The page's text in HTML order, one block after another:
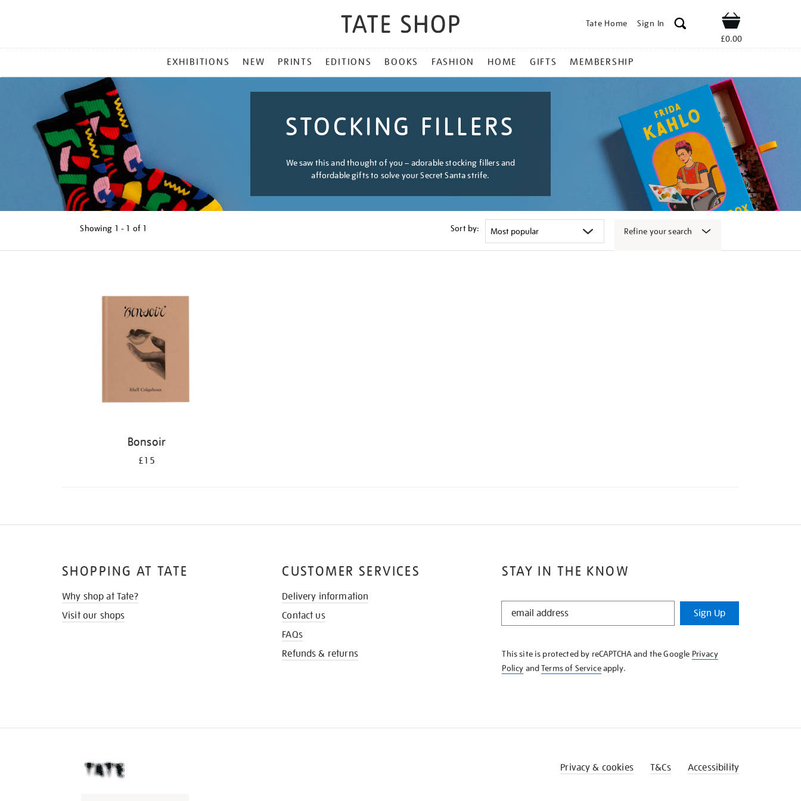
Tate Home Sign In Shop
£0.00
MENU
EXHIBITIONS NEW PRINTS EDITIONS BOOKS FASHION HOME GIFTS MEMBERSHIP
STOCKING FILLERS
We saw this and thought of you – adorable stocking fillers and
affordable gifts to solve your Secret Santa strife.
Showing 1 - 1 of 1 Sort by: Refine your search
Bonsoir
£15
STAY IN THE KNOW
STAY
KNOW
Sign Up
This site is protected by reCAPTCHA and the Google Privacy
Policy andTerms of Serviceapply.
SHOPPING AT TATE
Why shop at Tate?
Visit our shops
CUSTOMER SERVICES
Delivery information
Contact us
FAQs
Refunds & returns
Privacy & cookies T&Cs Accessibility